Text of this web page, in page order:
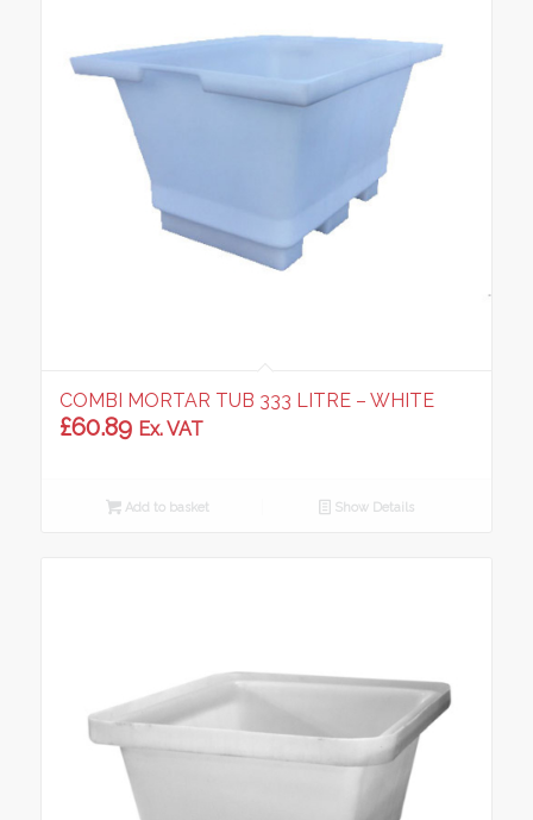
COMBI MORTAR TUB 333 LITRE – WHITE
£60.89 Ex. VAT
Add to basket Show Details